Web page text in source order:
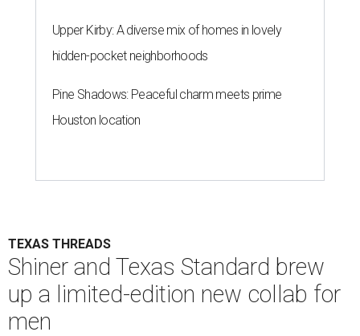
Upper Kirby: A diverse mix of homes in lovely
hidden-pocket neighborhoods
Pine Shadows: Peaceful charm meets prime
Houston location
TEXAS THREADS
Shiner and Texas Standard brew
up a limited-edition new collab for
men